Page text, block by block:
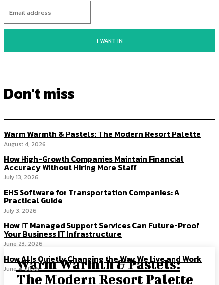
I WANT IN
Don't miss
Warm Warmth & Pastels: The Modern Resort Palette
August 4, 2026
How High-Growth Companies Maintain Financial
Accuracy Without Hiring More Staff
July 13, 2026
EHS Software for Transportation Companies: A
Practical Guide
July 3, 2026
How IT Managed Support Services Can Future-Proof
Your Business IT Infrastructure
June 23, 2026
How AI Is Quietly Changing the Way We Live and Work
June 4, 2026
Warm Warmth & Pastels:
The Modern Resort Palette